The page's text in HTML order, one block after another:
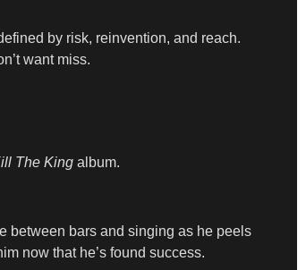
by risk, reinvention, and reach.
want miss.
The King album.
between bars and singing as he peels
now that he’s found success.